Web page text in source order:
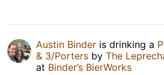
Austin Binder is drinking a
& 3/Porters by The
at Binder’s BierWorks